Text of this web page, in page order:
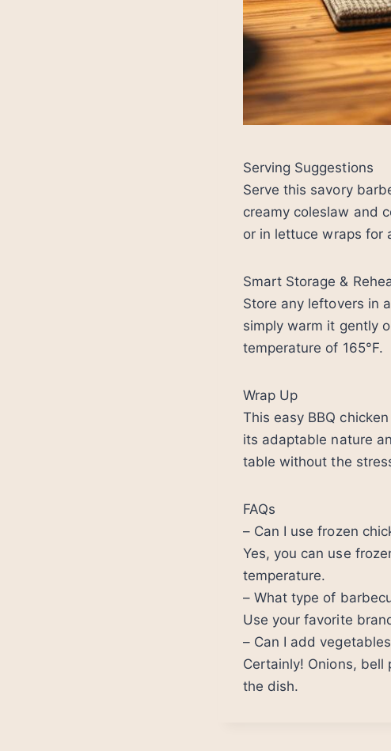
Serving Suggestions
Serve this savory
creamy coleslaw and
or in lettuce wraps for
Smart Storage &
Store any leftovers in
simply warm it gently
temperature of 165°F.
Wrap Up
This easy BBQ
its adaptable nature
table without the
FAQs
– Can I use frozen
Yes, you can use
temperature.
– What type of
Use your favorite
– Can I add
Certainly! Onions,
the dish.